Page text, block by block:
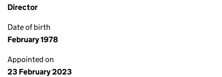
Director
Date of birth
February 1978
Appointed on
23 February 2023